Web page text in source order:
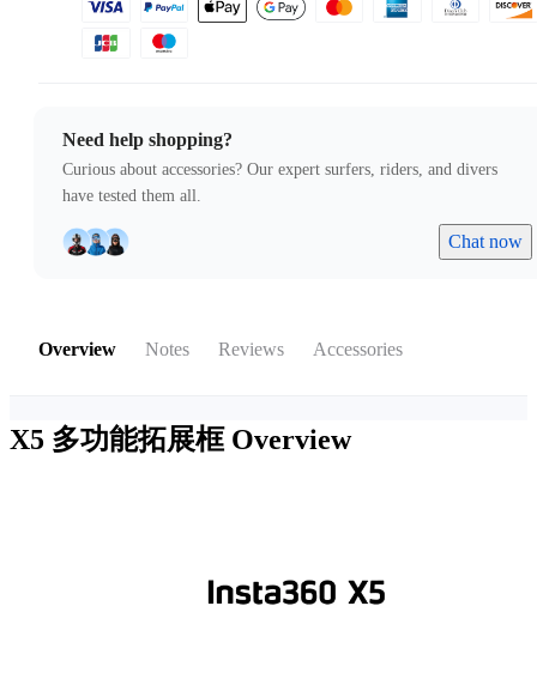
Need help shopping?
Curious about accessories? Our expert surfers, riders, and divers
have tested them all.
Chat now
Overview Notes Reviews Accessories
X5 多功能拓展框 Overview